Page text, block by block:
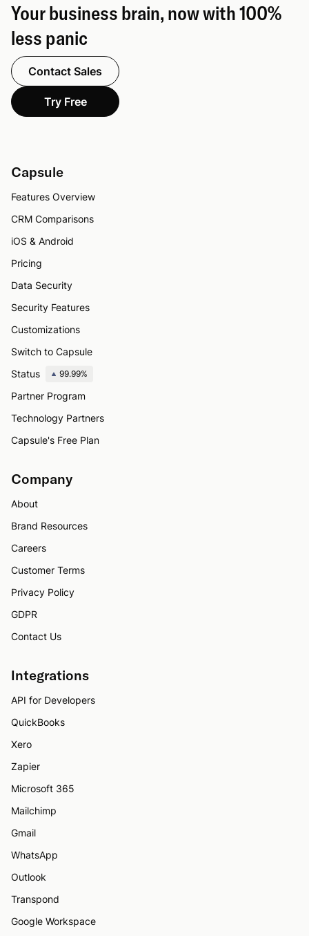
Your business brain, now with 100%
less panic
Contact Sales
Try Free
Capsule
Features Overview
CRM Comparisons
iOS & Android
Pricing
Data Security
Security Features
Customizations
Switch to Capsule
Status
99.99%
Partner Program
Technology Partners
Capsule's Free Plan
Company
About
Brand Resources
Careers
Customer Terms
Privacy Policy
GDPR
Contact Us
Integrations
API for Developers
QuickBooks
Xero
Zapier
Microsoft 365
Mailchimp
Gmail
WhatsApp
Outlook
Transpond
Google Workspace